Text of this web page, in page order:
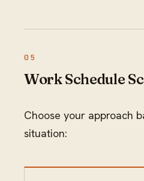
Work Schedule
Choose your approach
situation: